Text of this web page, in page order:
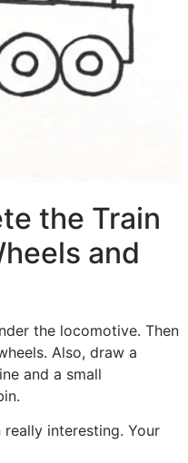
the Train
and
the locomotive. Then
Also, draw a
and a small
interesting. Your